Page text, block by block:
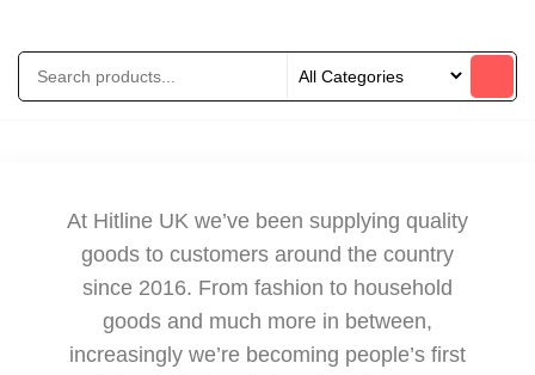
At Hitline UK we’ve been supplying quality
goods to customers around the country
since 2016. From fashion to household
goods and much more in between,
increasingly we’re becoming people’s first